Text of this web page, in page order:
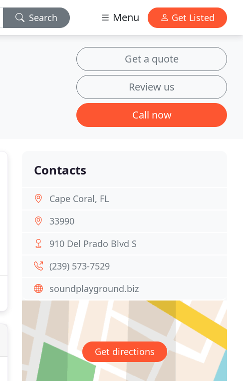
Search Menu Get Listed
Get a quote
Review us
Call now
Contacts
Cape Coral, FL
33990
910 Del Prado Blvd S
(239) 573-7529
soundplayground.biz
Get directions